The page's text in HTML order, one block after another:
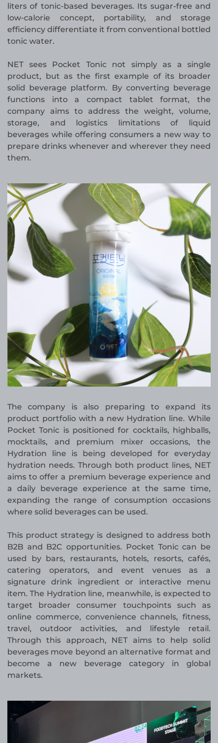
liters of tonic-based beverages. Its sugar-free and
low-calorie concept, portability, and storage
efficiency differentiate it from conventional bottled
tonic water.
NET sees Pocket Tonic not simply as a single
product, but as the first example of its broader
solid beverage platform. By converting beverage
functions into a compact tablet format, the
company aims to address the weight, volume,
storage, and logistics limitations of liquid
beverages while offering consumers a new way to
prepare drinks whenever and wherever they need
them.
The company is also preparing to expand its
product portfolio with a new Hydration line. While
Pocket Tonic is positioned for cocktails, highballs,
mocktails, and premium mixer occasions, the
Hydration line is being developed for everyday
hydration needs. Through both product lines, NET
aims to offer a premium beverage experience and
a daily beverage experience at the same time,
expanding the range of consumption occasions
where solid beverages can be used.
This product strategy is designed to address both
B2B and B2C opportunities. Pocket Tonic can be
used by bars, restaurants, hotels, resorts, cafés,
catering operators, and event venues as a
signature drink ingredient or interactive menu
item. The Hydration line, meanwhile, is expected to
target broader consumer touchpoints such as
online commerce, convenience channels, fitness,
travel, outdoor activities, and lifestyle retail.
Through this approach, NET aims to help solid
beverages move beyond an alternative format and
become a new beverage category in global
markets.